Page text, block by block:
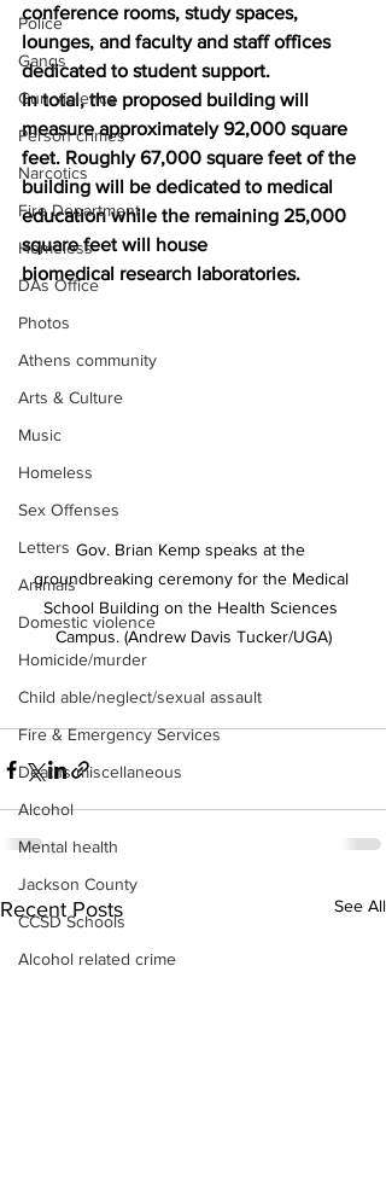
Police
Gangs
Gun violence
Person crimes
Narcotics
Fire Department
Homeless
DAs Office
Photos
Athens community
Arts & Culture
Music
Homeless
Sex Offenses
Letters
Animals
Domestic violence
Homicide/murder
Child able/neglect/sexual assault
Fire & Emergency Services
Deaths miscellaneous
Alcohol
Mental health
Jackson County
CCSD Schools
Alcohol related crime
conference rooms, study spaces,
lounges, and faculty and staff offices
dedicated to student support.
In total, the proposed building will
measure approximately 92,000 square
feet. Roughly 67,000 square feet of the
building will be dedicated to medical
education while the remaining 25,000
square feet will house
biomedical research laboratories.
Gov. Brian Kemp speaks at the
groundbreaking ceremony for the Medical
School Building on the Health Sciences
Campus. (Andrew Davis Tucker/UGA)
Recent Posts See All